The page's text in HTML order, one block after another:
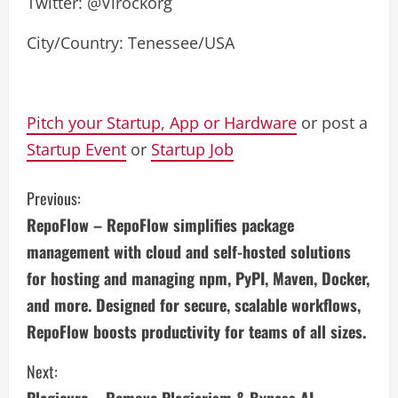
City/Country: Tenessee/USA
Pitch your Startup, App or Hardware or post a
Startup Event or Startup Job
C
o
n
t
i
n
Previous:
RepoFlow – RepoFlow simplifies package
management with cloud and self-hosted solutions
for hosting and managing npm, PyPI, Maven, Docker,
and more. Designed for secure, scalable workflows,
RepoFlow boosts productivity for teams of all sizes.
Next: